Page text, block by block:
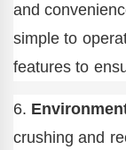
and
simple to
features to
6.
crushing and